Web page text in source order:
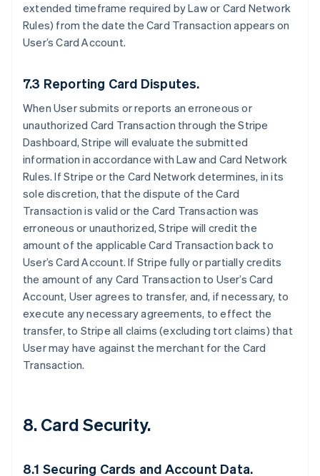
extended timeframe required by Law or Card Network
Rules) from the date the Card Transaction appears on
User’s Card Account.
7.3 Reporting Card Disputes.
When User submits or reports an erroneous or
unauthorized Card Transaction through the Stripe
Dashboard, Stripe will evaluate the submitted
information in accordance with Law and Card Network
Rules. If Stripe or the Card Network determines, in its
sole discretion, that the dispute of the Card
Transaction is valid or the Card Transaction was
erroneous or unauthorized, Stripe will credit the
amount of the applicable Card Transaction back to
User’s Card Account. If Stripe fully or partially credits
the amount of any Card Transaction to User’s Card
Account, User agrees to transfer, and, if necessary, to
execute any necessary agreements, to effect the
transfer, to Stripe all claims (excluding tort claims) that
User may have against the merchant for the Card
Transaction.
8. Card Security.
8.1 Securing Cards and Account Data.